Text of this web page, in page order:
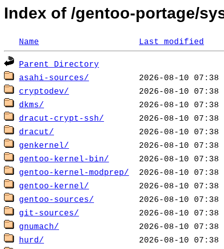
Index of /gentoo-portage/
Name Last modified
Parent Directory
asahi-sources/
cryptodev/
dkms/
dracut-crypt-ssh/
dracut/
genkernel/
gentoo-kernel-bin/
gentoo-kernel-modprep/
gentoo-kernel/
gentoo-sources/
git-sources/
gnumach/
hurd/